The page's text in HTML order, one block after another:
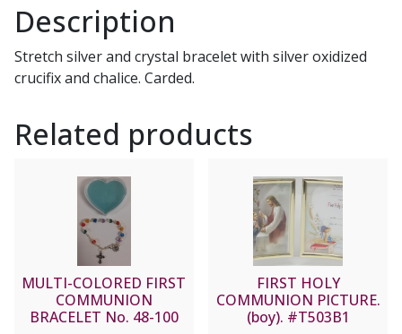
Description
Stretch silver and crystal bracelet with silver oxidized
crucifix and chalice. Carded.
Related products
MULTI-COLORED FIRST
COMMUNION
BRACELET No. 48-100
FIRST HOLY
COMMUNION PICTURE.
(boy). #T503B1